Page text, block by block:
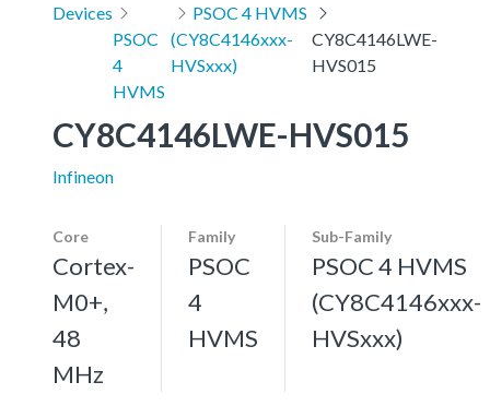
Devices
PSOC
4
HVMS
PSOC 4 HVMS
(CY8C4146xxx-
HVSxxx)
CY8C4146LWE-
HVS015
CY8C4146LWE-HVS015
Infineon
Core
Cortex-
M0+,
48
MHz
Family
PSOC
4
HVMS
Sub-Family
PSOC 4 HVMS
(CY8C4146xxx-
HVSxxx)